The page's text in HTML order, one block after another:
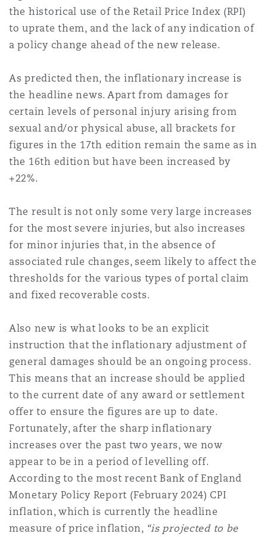
Non-Contentious
Regulatory
Satellite & Space
Insurance Coverage
Marine
Political Risk & Trade Credit
Property
Reinsurance
Specialty
Jersey
York
Northwest Indiana
County
Francisco
The St Botolph Building
2 New Bailey
the historical use of the Retail Price Index (RPI)
to uprate them, and the lack of any indication of
a policy change ahead of the new release.
As predicted then, the inflationary increase is
the headline news. Apart from damages for
certain levels of personal injury arising from
sexual and/or physical abuse, all brackets for
figures in the 17th edition remain the same as in
the 16th edition but have been increased by
+22%.
The result is not only some very large increases
for the most severe injuries, but also increases
for minor injuries that, in the absence of
associated rule changes, seem likely to affect the
thresholds for the various types of portal claim
and fixed recoverable costs.
Also new is what looks to be an explicit
instruction that the inflationary adjustment of
general damages should be an ongoing process.
This means that an increase should be applied
to the current date of any award or settlement
offer to ensure the figures are up to date.
Fortunately, after the sharp inflationary
increases over the past two years, we now
appear to be in a period of levelling off.
According to the most recent Bank of England
Monetary Policy Report (February 2024) CPI
inflation, which is currently the headline
measure of price inflation, “is projected to be